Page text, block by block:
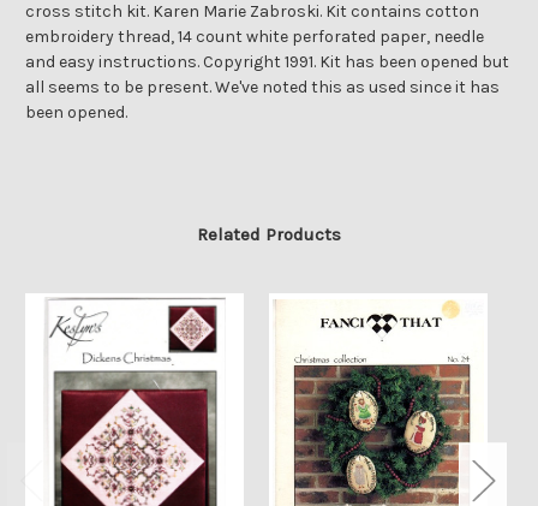
cross stitch kit. Karen Marie Zabroski. Kit contains cotton
embroidery thread, 14 count white perforated paper, needle
and easy instructions. Copyright 1991. Kit has been opened but
all seems to be present. We've noted this as used since it has
been opened.
Related Products